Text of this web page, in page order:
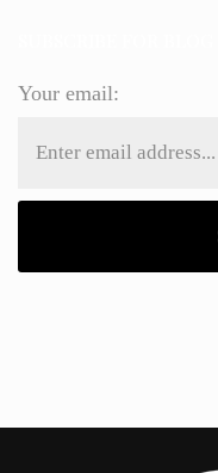
Your email: